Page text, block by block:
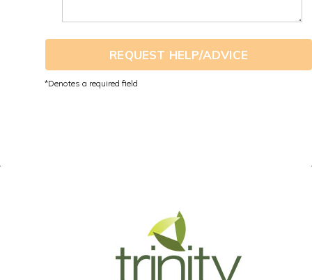
REQUEST HELP/ADVICE